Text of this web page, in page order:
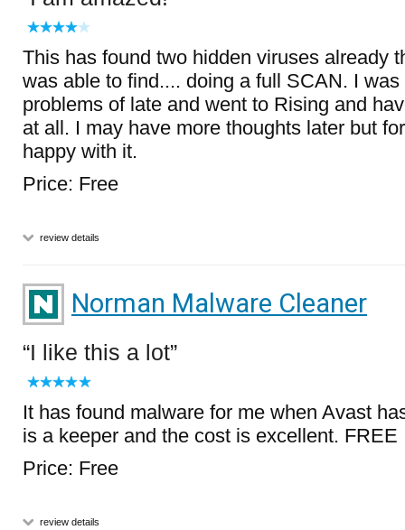
This has found two hidden viruses already
was able to find.... doing a full SCAN. I
problems of late and went to Rising and
at all. I may have more thoughts later but
happy with it.
Price: Free
review details
Norman Malware Cleaner
I like this a lot
It has found malware for me when Avast
is a keeper and the cost is excellent. FREE
Price: Free
review details